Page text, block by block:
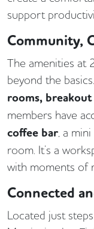
support
Community,
The amenities at
beyond the
rooms, breakout
members have
coffee bar, a mini
room. It’s a
with moments of
Connected
Located just